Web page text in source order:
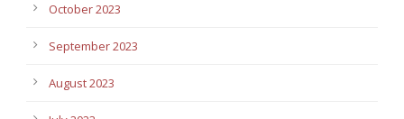
October 2023
September 2023
August 2023